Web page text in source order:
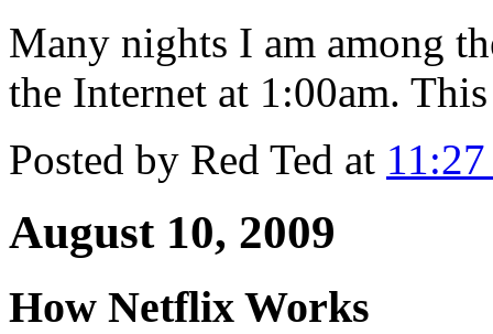
Many nights I am among
the Internet at 1:00am.
Posted by Red Ted at
August 10, 2009
How Netflix Works